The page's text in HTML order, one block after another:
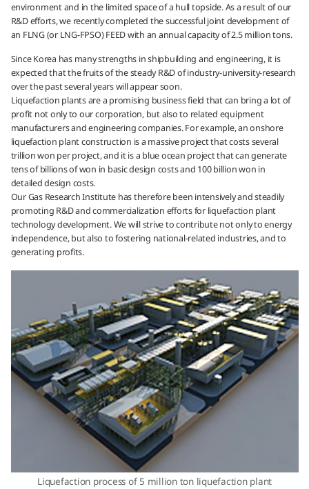
environment and in the limited space of a hull topside. As a result of our
R&D efforts, we recently completed the successful joint development of
an FLNG (or LNG-FPSO) FEED with an annual capacity of 2.5 million tons.
Since Korea has many strengths in shipbuilding and engineering, it is
expected that the fruits of the steady R&D of industry-university-research
over the past several years will appear soon.
Liquefaction plants are a promising business field that can bring a lot of
profit not only to our corporation, but also to related equipment
manufacturers and engineering companies. For example, an onshore
liquefaction plant construction is a massive project that costs several
trillion won per project, and it is a blue ocean project that can generate
tens of billions of won in basic design costs and 100 billion won in
detailed design costs.
Our Gas Research Institute has therefore been intensively and steadily
promoting R&D and commercialization efforts for liquefaction plant
technology development. We will strive to contribute not only to energy
independence, but also to fostering national-related industries, and to
generating profits.
Liquefaction process of 5 million ton liquefaction plant